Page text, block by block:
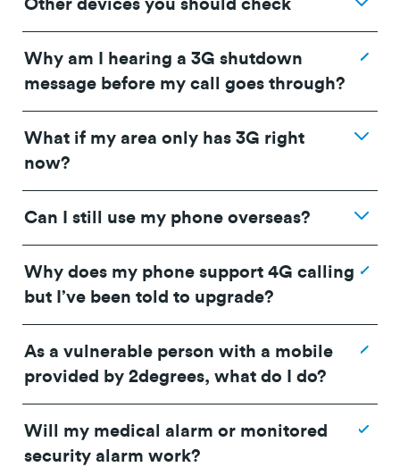
OPPO A5 - 4G CPH2727_ 16.0.5.700 (EX01) or
higher
Other devices you should check
IMEI device checker
Why am I hearing a 3G shutdown
message before my call goes through?
What if my area only has 3G right
now?
Can I still use my phone overseas?
Why does my phone support 4G calling
but I’ve been told to upgrade?
As a vulnerable person with a mobile
provided by 2degrees, what do I do?
Will my medical alarm or monitored
security alarm work?